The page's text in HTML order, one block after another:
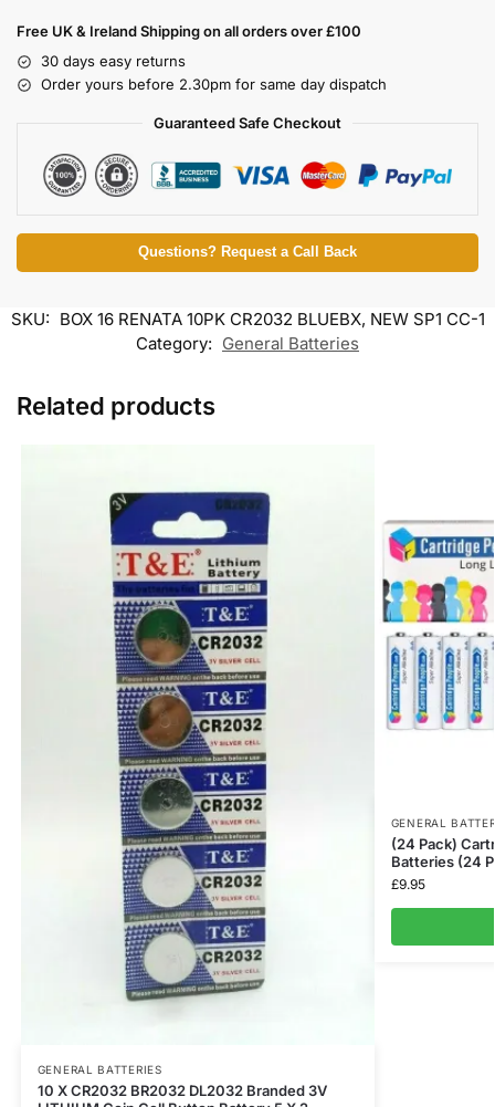
Free UK & Ireland Shipping on all orders over £100
30 days easy returns
Order yours before 2.30pm for same day dispatch
Guaranteed Safe Checkout
Questions? Request a Call Back
SKU: BOX 16 RENATA 10PK CR2032 BLUEBX, NEW SP1 CC-1
Category: General Batteries
Related products
GENERAL BATTERIES
10 X CR2032 BR2032 DL2032 Branded 3V
GENERAL
(24 Pack)
Batteries (24
£9.95